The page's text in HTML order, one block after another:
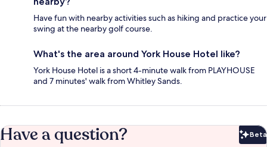
Have fun with nearby activities such as hiking and practice your
swing at the nearby golf course.
What's the area around York House Hotel like?
York House Hotel is a short 4-minute walk from PLAYHOUSE
and 7 minutes' walk from Whitley Sands.
Have a question? Beta